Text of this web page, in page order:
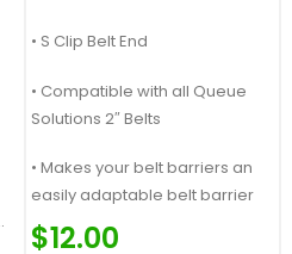
• S Clip Belt End
• Compatible with all Queue
Solutions 2″ Belts
• Makes your belt barriers an
easily adaptable belt barrier
$12.00